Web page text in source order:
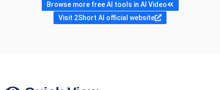
Browse more free AI tools in AI Video
Visit 2Short AI official website